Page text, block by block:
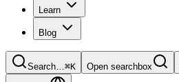
Learn
Blog
Search…⌘K Open searchbox